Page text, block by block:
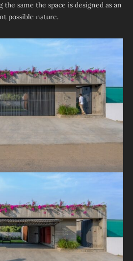
same the space is designed as an
possible nature.